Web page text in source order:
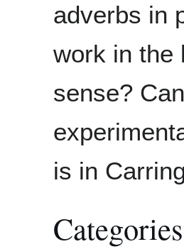
adverbs in
work in the
sense?
is in
Categories